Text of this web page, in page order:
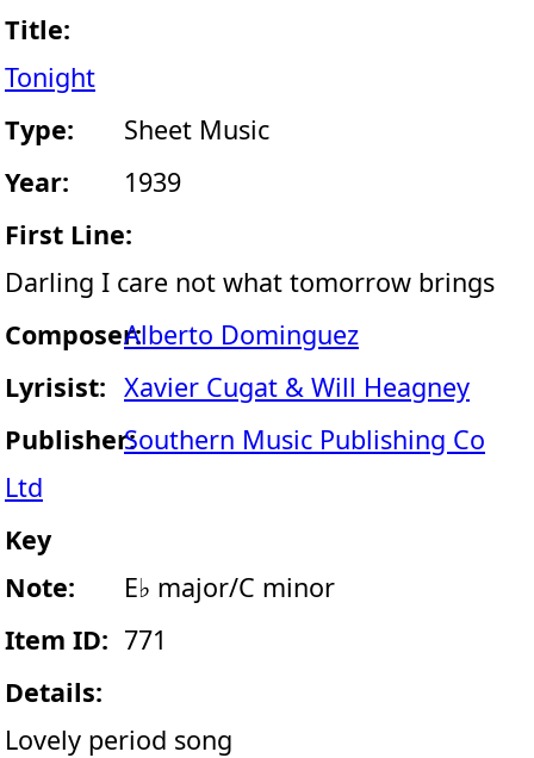
Title:
Tonight
Type:
Sheet Music
Year:
1939
First Line:
Darling I care not what tomorrow brings
Composer:Alberto Dominguez
Lyrisist: Xavier Cugat & Will Heagney
Publisher:Southern Music Publishing Co
Ltd
Key
Note:
E♭ major/C minor
Item ID: 771
Details:
Lovely period song